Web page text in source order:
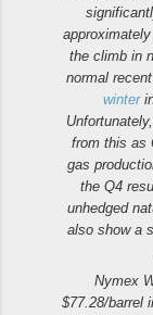
the climb in
normal
winter
from this as
gas
the Q4
unhedged
also show a
Nymex
$77.28/barrel